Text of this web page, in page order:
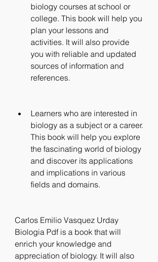
biology courses at school or
college. This book will help you
plan your lessons and
activities. It will also provide
you with reliable and updated
sources of information and
references.
Learners who are interested in
biology as a subject or a career.
This book will help you explore
the fascinating world of biology
and discover its applications
and implications in various
fields and domains.
Carlos Emilio Vasquez Urday
Biologia Pdf is a book that will
enrich your knowledge and
appreciation of biology. It will also